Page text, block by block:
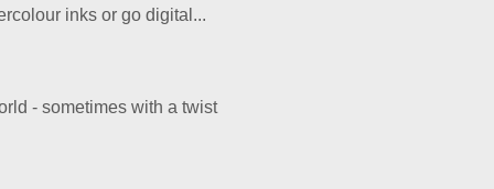
inks or go digital...
- sometimes with a twist